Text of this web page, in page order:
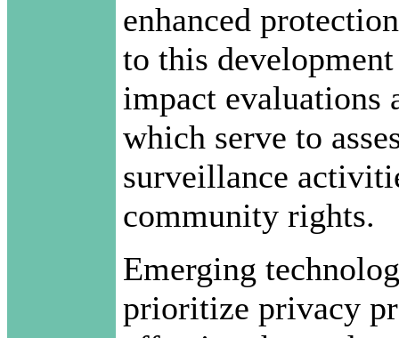
enhanced
to this
impact evaluations
which serve to
surveillance
community rights.
Emerging
prioritize privacy